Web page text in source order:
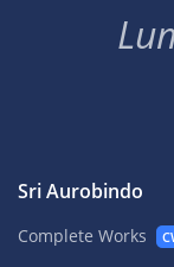
Sri Aurobindo
Complete Works